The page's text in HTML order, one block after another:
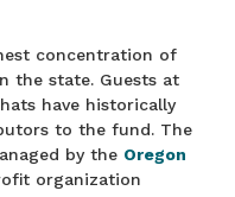
concentration of
the state. Guests at
have historically
to the fund. The
by the Oregon
organization